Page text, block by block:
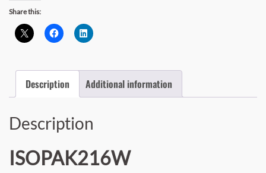
Share this:
Description Additional information
Description
ISOPAK216W